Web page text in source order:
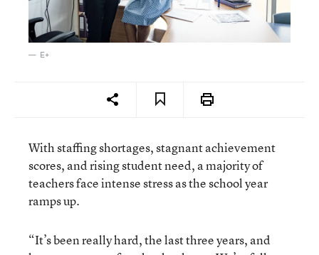
E+
With staffing shortages, stagnant achievement
scores, and rising student need, a majority of
teachers face intense stress as the school year
ramps up.
“It’s been really hard, the last three years, and